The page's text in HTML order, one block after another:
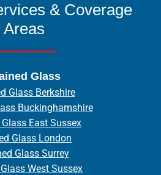
& Coverage
Areas
Glass
Glass Berkshire
Buckinghamshire
East Sussex
Glass London
Glass Surrey
West Sussex